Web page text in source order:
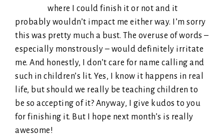
where I could finish it or not and it
probably wouldn’t impact me either way. I’m sorry
this was pretty much a bust. The overuse of words –
especially monstrously – would definitely irritate
me. And honestly, I don’t care for name calling and
such in children’s lit. Yes, I know it happens in real
life, but should we really be teaching children to
be so accepting of it? Anyway, I give kudos to you
for finishing it. But I hope next month’s is really
awesome!